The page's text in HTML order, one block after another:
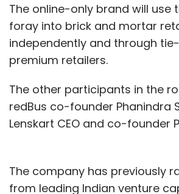
The online-only brand will use
foray into brick and mortar
independently and through
premium retailers.
The other participants in the
redBus co-founder Phanindra
Lenskart CEO and co-founder
The company has previously
from leading Indian venture